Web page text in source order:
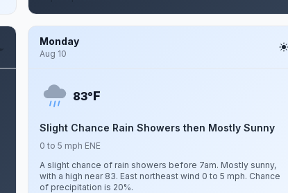
Monday
Aug 10
83°F
Slight Chance Rain Showers then Mostly Sunny
0 to 5 mph ENE
A slight chance of rain showers before 7am. Mostly sunny,
with a high near 83. East northeast wind 0 to 5 mph. Chance
of precipitation is 20%.